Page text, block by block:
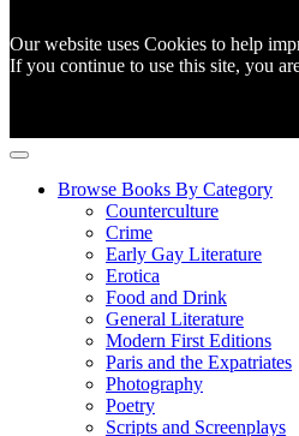
Our website uses Cookies to help
If you continue to use this site, you
Browse Books By Category
Counterculture
Crime
Early Gay Literature
Erotica
Food and Drink
General Literature
Modern First Editions
Paris and the Expatriates
Photography
Poetry
Scripts and Screenplays